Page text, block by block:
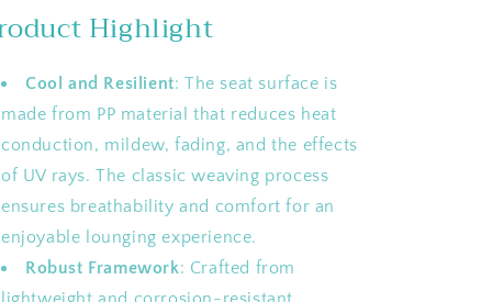
Highlight
Cool and Resilient: The seat surface is
made from PP material that reduces heat
conduction, mildew, fading, and the effects
of UV rays. The classic weaving process
ensures breathability and comfort for an
enjoyable lounging experience.
Robust Framework: Crafted from